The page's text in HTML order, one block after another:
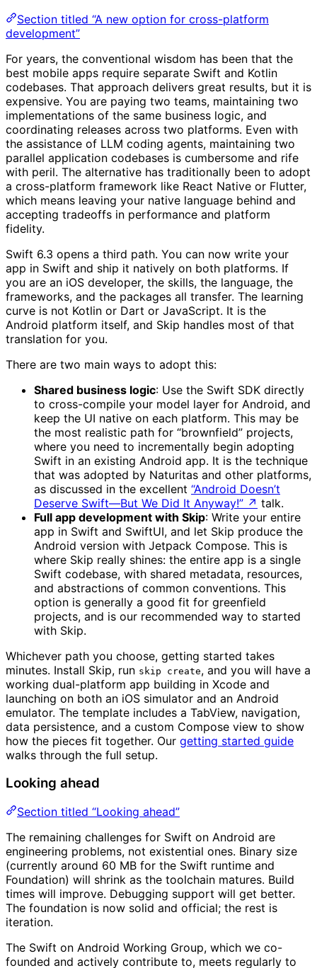
Section titled “A new option for cross-platform
development”
For years, the conventional wisdom has been that the
best mobile apps require separate Swift and Kotlin
codebases. That approach delivers great results, but it is
expensive. You are paying two teams, maintaining two
implementations of the same business logic, and
coordinating releases across two platforms. Even with
the assistance of LLM coding agents, maintaining two
parallel application codebases is cumbersome and rife
with peril. The alternative has traditionally been to adopt
a cross-platform framework like React Native or Flutter,
which means leaving your native language behind and
accepting tradeoffs in performance and platform
fidelity.
Swift 6.3 opens a third path. You can now write your
app in Swift and ship it natively on both platforms. If
you are an iOS developer, the skills, the language, the
frameworks, and the packages all transfer. The learning
curve is not Kotlin or Dart or JavaScript. It is the
Android platform itself, and Skip handles most of that
translation for you.
There are two main ways to adopt this:
Shared business logic: Use the Swift SDK directly
to cross-compile your model layer for Android, and
keep the UI native on each platform. This may be
the most realistic path for “brownfield” projects,
where you need to incrementally begin adopting
Swift in an existing Android app. It is the technique
that was adopted by Naturitas and other platforms,
as discussed in the excellent “Android Doesn’t
Deserve Swift—But We Did It Anyway!” ↗ talk.
Full app development with Skip: Write your entire
app in Swift and SwiftUI, and let Skip produce the
Android version with Jetpack Compose. This is
where Skip really shines: the entire app is a single
Swift codebase, with shared metadata, resources,
and abstractions of common conventions. This
option is generally a good fit for greenfield
projects, and is our recommended way to started
with Skip.
Whichever path you choose, getting started takes
minutes. Install Skip, run skip create, and you will have a
working dual-platform app building in Xcode and
launching on both an iOS simulator and an Android
emulator. The template includes a TabView, navigation,
data persistence, and a custom Compose view to show
how the pieces fit together. Our getting started guide
walks through the full setup.
Looking ahead
Section titled “Looking ahead”
The remaining challenges for Swift on Android are
engineering problems, not existential ones. Binary size
(currently around 60 MB for the Swift runtime and
Foundation) will shrink as the toolchain matures. Build
times will improve. Debugging support will get better.
The foundation is now solid and official; the rest is
iteration.
The Swift on Android Working Group, which we co-
founded and actively contribute to, meets regularly to